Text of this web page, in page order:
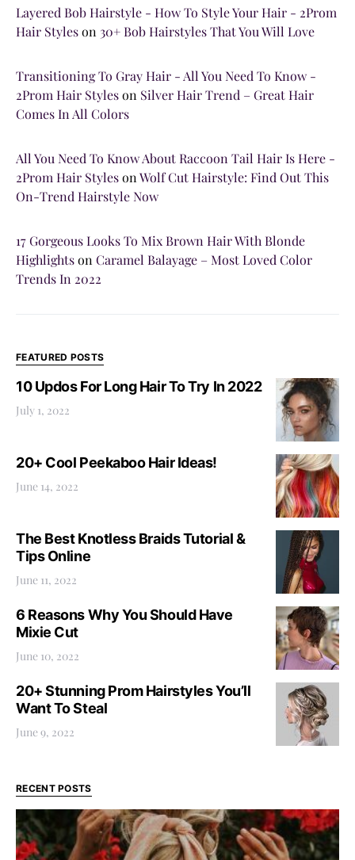
Layered Bob Hairstyle - How To Style Your Hair - 2Prom
Hair Styleson 30+ Bob Hairstyles That You Will Love
Transitioning To Gray Hair - All You Need To Know -
2Prom Hair Styleson Silver Hair Trend – Great Hair
Comes In All Colors
All You Need To Know About Raccoon Tail Hair Is Here -
2Prom Hair StylesonWolf Cut Hairstyle: Find Out This
On-Trend Hairstyle Now
17 Gorgeous Looks To Mix Brown Hair With Blonde
Highlightson Caramel Balayage – Most Loved Color
Trends In 2022
FEATURED POSTS
10 Updos For Long Hair To Try In 2022
July 1, 2022
20+ Cool Peekaboo Hair Ideas!
June 14, 2022
The Best Knotless Braids Tutorial &
Tips Online
June 11, 2022
6 Reasons Why You Should Have
Mixie Cut
June 10, 2022
20+ Stunning Prom Hairstyles You’ll
Want To Steal
June 9, 2022
RECENT POSTS